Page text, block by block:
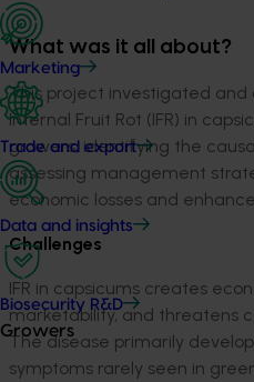
Marketing
Trade and export
Data and insights
Biosecurity R&D
Growers
What was it all about?
This project investigated and
Internal Fruit Rot (IFR) in
growers, identifying the causa
assessing management
economic losses and
Challenges
IFR in capsicums creates
marketability, and threatens
The disease primarily
symptoms rarely seen in